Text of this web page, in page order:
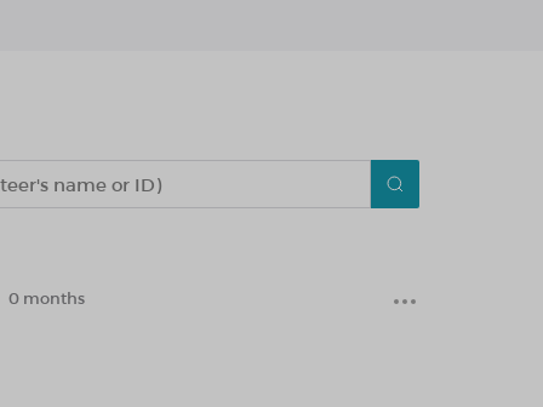
0 months